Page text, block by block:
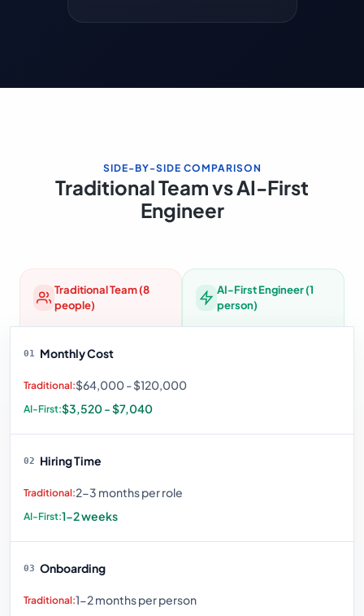
SIDE-BY-SIDE COMPARISON
Traditional Team vs AI-First
Engineer
Traditional Team (8
people)
AI-First Engineer (1
person)
01 Monthly Cost
$64,000 - $120,000
$3,520 - $7,040
02 Hiring Time
2-3 months per role
1-2 weeks
03 Onboarding
1-2 months per person